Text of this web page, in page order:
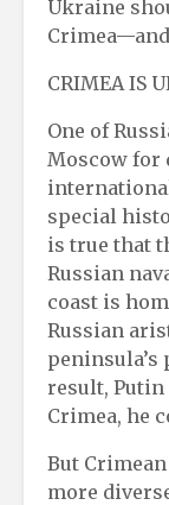
Ukraine
CRIMEA IS
One of
Moscow for
special
is true that
Russian
coast is
Russian
peninsula’s
result, Putin
Crimea, he
But
more